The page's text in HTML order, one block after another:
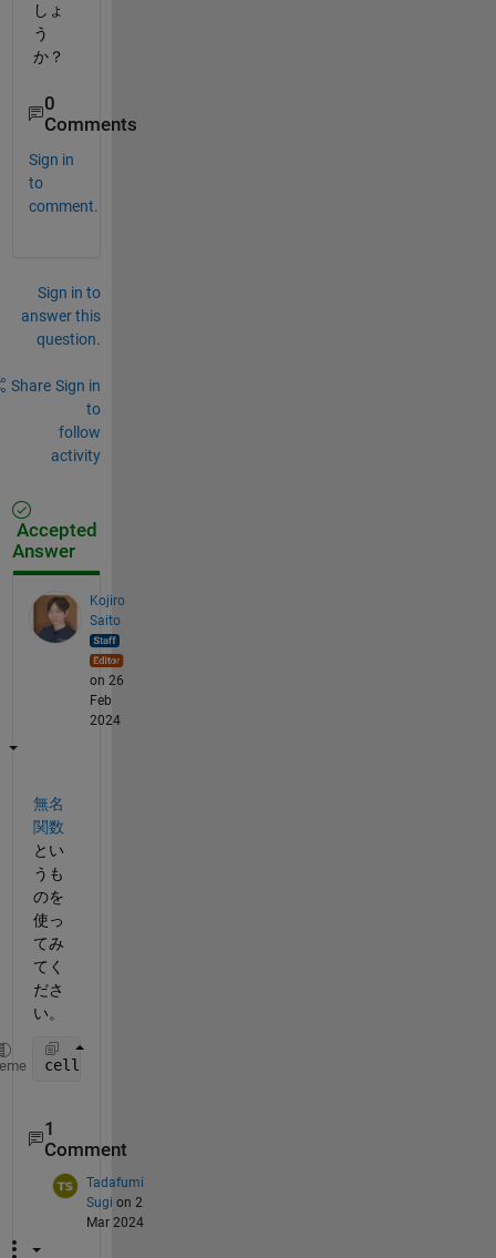
しょ
う
か？
0
Comments
Sign in
to
comment.
Sign in to
answer this
question.
Share Sign in
to
follow
activity
Accepted
Answer
Kojiro
Saito
on 26
Feb
2024
無名
関数
とい
うも
のを
使っ
てみ
てく
ださ
い。
cellfun(@(a) mad(a, 1), x,
1
Comment
Tadafumi
Sugi on 2
Mar 2024